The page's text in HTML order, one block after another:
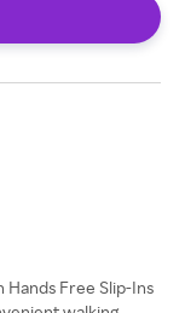
Hands Free Slip-Ins